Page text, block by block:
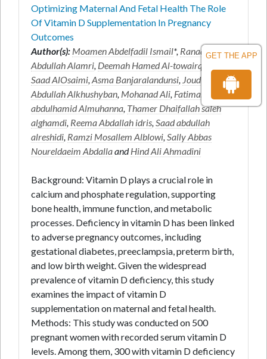
GET THE APP
Optimizing Maternal And Fetal Health The Role
Of Vitamin D Supplementation In Pregnancy
Outcomes
Author(s): Moamen Abdelfadil Ismail*, Ranaa
Abdullah Alamri, Deemah Hamed Al-towairqi
Saad AlOsaimi,Asma Banjaralandunsi, Joud Saleh
Abdullah Alkhushyban, Mohanad Ali, Fatimah
abdulhamid Almuhanna, Thamer Dhaifallah saleh
alghamdi, Reema Abdallah idris,Saad abdullah
alreshidi, Ramzi Mosallem Alblowi,Sally Abbas
Noureldaeim AbdallaandHind Ali Ahmadini
Background: Vitamin D plays a crucial role in
calcium and phosphate regulation, supporting
bone health, immune function, and metabolic
processes. Deficiency in vitamin D has been linked
to adverse pregnancy outcomes, including
gestational diabetes, preeclampsia, preterm birth,
and low birth weight. Given the widespread
prevalence of vitamin D deficiency, this study
examines the impact of vitamin D
supplementation on maternal and fetal health.
Methods: This study was conducted on 500
pregnant women with recorded serum vitamin D
levels. Among them, 300 with vitamin D deficiency